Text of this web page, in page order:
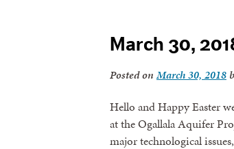
March 30,
Posted onMarch 30, 2018
Hello and Happy Easter
at the Ogallala Aquifer
major technological